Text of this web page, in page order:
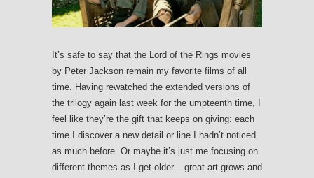
It’s safe to say that the Lord of the Rings movies
by Peter Jackson remain my favorite films of all
time. Having rewatched the extended versions of
the trilogy again last week for the umpteenth time, I
feel like they’re the gift that keeps on giving: each
time I discover a new detail or line I hadn’t noticed
as much before. Or maybe it’s just me focusing on
different themes as I get older – great art grows and